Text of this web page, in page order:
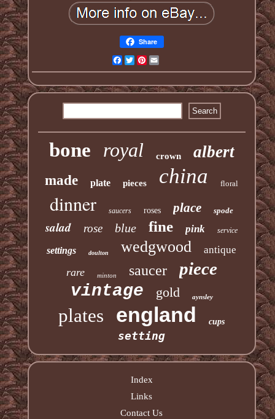
Share
Facebook
TwitterPinterest
bone royal crown albert
made plate pieces china floral
dinner saucers roses place spode
salad rose blue fine pink service
settings doulton wedgwood antique
rare minton saucer piece
vintage gold aynsley
plates england cups
setting
Index
Links
Contact Us